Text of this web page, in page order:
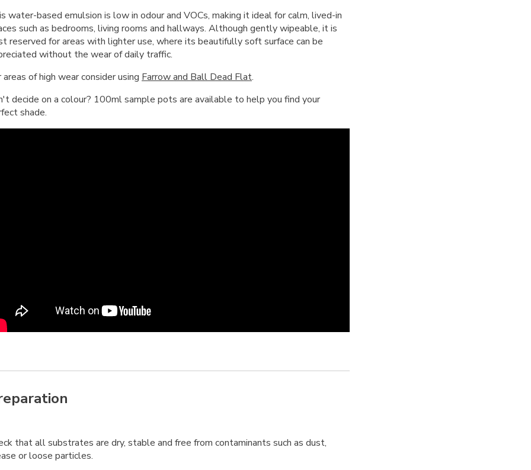
water-based emulsion is low in odour and VOCs, making it ideal for calm, lived-in
such as bedrooms, living rooms and hallways. Although gently wipeable, it is
reserved for areas with lighter use, where its beautifully soft surface can be
without the wear of daily traffic.
areas of high wear consider using Farrow and Ball Dead Flat.
decide on a colour? 100ml sample pots are available to help you find your
shade.
that all substrates are dry, stable and free from contaminants such as dust,
or loose particles.